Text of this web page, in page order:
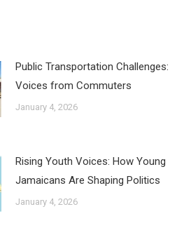
Public Transportation Challenges:
Voices from Commuters
January 4, 2026
Rising Youth Voices: How Young
Jamaicans Are Shaping Politics
January 4, 2026